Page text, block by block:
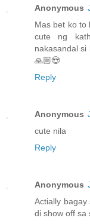
Anonymous
Mas bet ko to
cute ng
nakasandal si
🙏🏼😍
Reply
Anonymous
cute nila
Reply
Anonymous
Actially
di show off sa